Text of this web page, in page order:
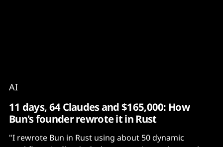
AI
11 days, 64 Claudes and $165,000: How
Bun's founder rewrote it in Rust
"I rewrote Bun in Rust using about 50 dynamic